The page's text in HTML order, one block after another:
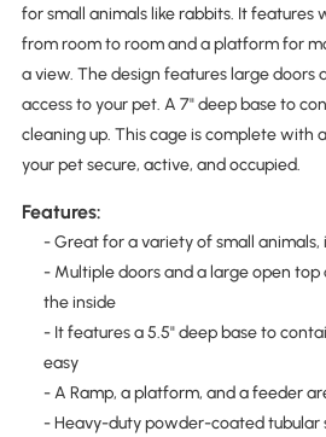
for small animals like rabbits. It features
from room to room and a platform for
a view. The design features large doors
access to your pet. A 7" deep base to
cleaning up. This cage is complete with
your pet secure, active, and occupied.
Features:
- Great for a variety of small animals,
- Multiple doors and a large open top
the inside
- It features a 5.5" deep base to
easy
- A Ramp, a platform, and a feeder
- Heavy-duty powder-coated tubular